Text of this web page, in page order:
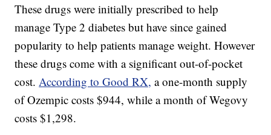
These drugs were initially prescribed to help
manage Type 2 diabetes but have since gained
popularity to help patients manage weight. However
these drugs come with a significant out-of-pocket
cost. According to Good RX, a one-month supply
of Ozempic costs $944, while a month of Wegovy
costs $1,298.